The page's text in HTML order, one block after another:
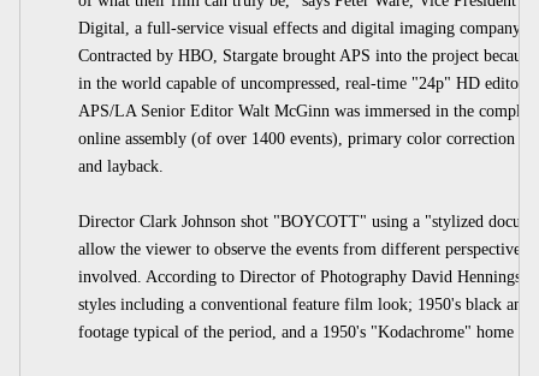
Digital, a full-service visual effects and digital imaging company,
Contracted by HBO, Stargate brought APS into the project
in the world capable of uncompressed, real-time "24p" HD
APS/LA Senior Editor Walt McGinn was immersed in the
online assembly (of over 1400 events), primary color correction
and layback.
Director Clark Johnson shot "BOYCOTT" using a "stylized
allow the viewer to observe the events from different perspectives
involved. According to Director of Photography David
styles including a conventional feature film look; 1950's black and
footage typical of the period, and a 1950's "Kodachrome" home